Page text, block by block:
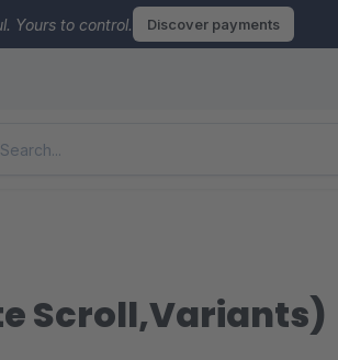
Yours to control. Discover payments
Scroll,Variants)